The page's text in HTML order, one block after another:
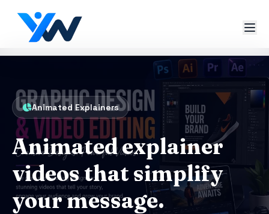
Animated Explainers
Animated explainer
videos that simplify
your message.